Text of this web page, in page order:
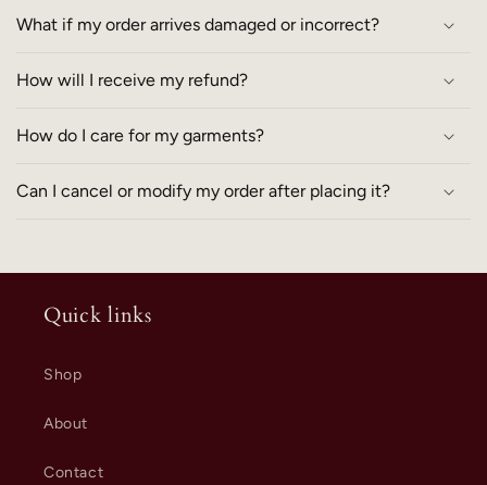
What if my order arrives damaged or incorrect?
How will I receive my refund?
How do I care for my garments?
Can I cancel or modify my order after placing it?
Quick links
Shop
About
Contact